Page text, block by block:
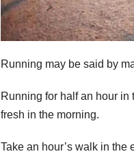
Running may be said by
Running for half an hour
fresh in the morning.
Take an hour’s walk in the